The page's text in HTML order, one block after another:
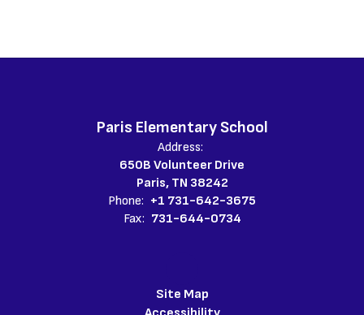
Paris Elementary School
Address:
650B Volunteer Drive
Paris, TN 38242
Phone: +1 731-642-3675
Fax: 731-644-0734
Site Map